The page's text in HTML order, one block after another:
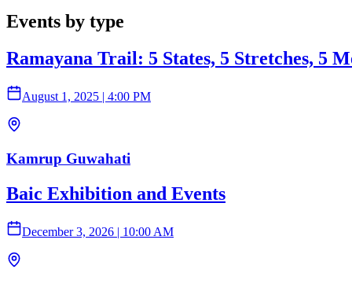
Events by type
Ramayana Trail: 5 States, 5 Stretches, 5
August 1, 2025 | 4:00 PM
Kamrup Guwahati
Baic Exhibition and Events
December 3, 2026 | 10:00 AM